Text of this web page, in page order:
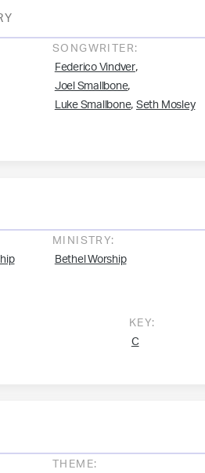
SONGWRITER:
Federico Vindver,
Joel Smallbone,
Luke Smallbone, Seth Mosley
MINISTRY:
Bethel Worship
KEY:
C
THEME: